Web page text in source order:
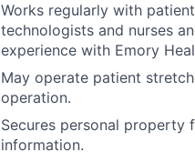
Works regularly with
technologists and nurses
experience with Emory
May operate patient
operation.
Secures personal
information.